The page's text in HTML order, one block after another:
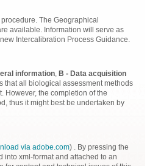
The Geographical
available. Information will serve as
Intercalibration Process Guidance.
information, B - Data acquisition
that all biological assessment methods
However, the completion of the
thus it might best be undertaken by
via adobe.com) . By pressing the
into xml-format and attached to an